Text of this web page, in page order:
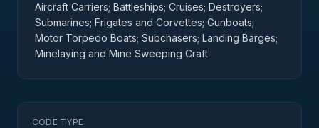
Aircraft Carriers; Battleships; Cruises; Destroyers;
Submarines; Frigates and Corvettes; Gunboats;
Motor Torpedo Boats; Subchasers; Landing Barges;
Minelaying and Mine Sweeping Craft.
CODE TYPE